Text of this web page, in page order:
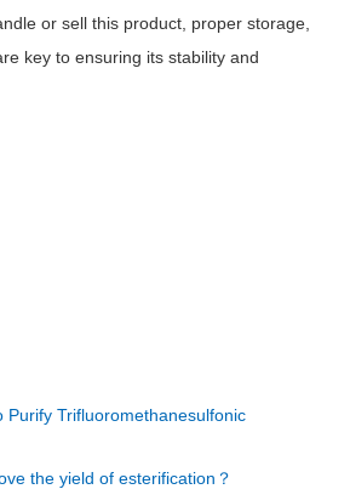
or sell this product, proper storage,
key to ensuring its stability and
Purify Trifluoromethanesulfonic
the yield of esterification？